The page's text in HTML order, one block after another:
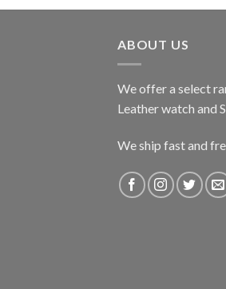
ABOUT US
We offer a select
Leather watch and
We ship fast and